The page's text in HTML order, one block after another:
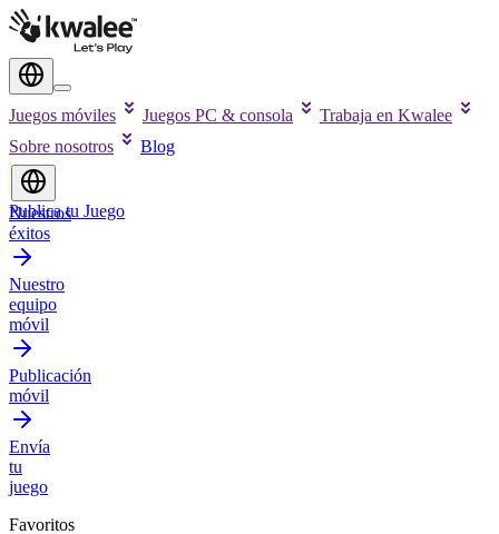
Juegos móviles Juegos PC & consola
Trabaja en Kwalee
Sobre nosotros
Blog
Publica tu Juego
Nuestros
éxitos
Nuestro
equipo
móvil
Publicación
móvil
Envía
tu
juego
Favoritos